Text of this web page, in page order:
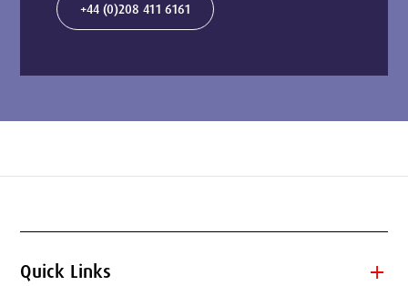
+44 (0)208 411 6161
Quick Links add